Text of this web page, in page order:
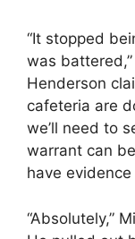
“It stopped
was
Henderson
cafeteria are
we’ll need to
warrant can
have
“Absolutely,”